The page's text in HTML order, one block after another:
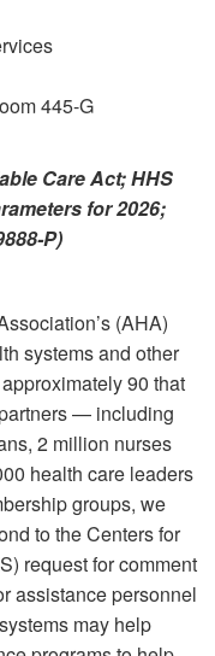
445-G
Care Act; HHS
for 2026;
P)
(AHA)
systems and other
90 that
— including
2 million nurses
health care leaders
groups, we
to the Centers for
request for comment
assistance personnel
may help